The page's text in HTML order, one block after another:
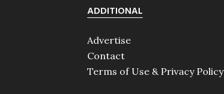
ADDITIONAL
Advertise
Contact
Terms of Use & Privacy Policy